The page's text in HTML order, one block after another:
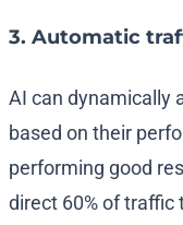
3. Automatic
AI can dynamically
based on their
performing good
direct 60% of